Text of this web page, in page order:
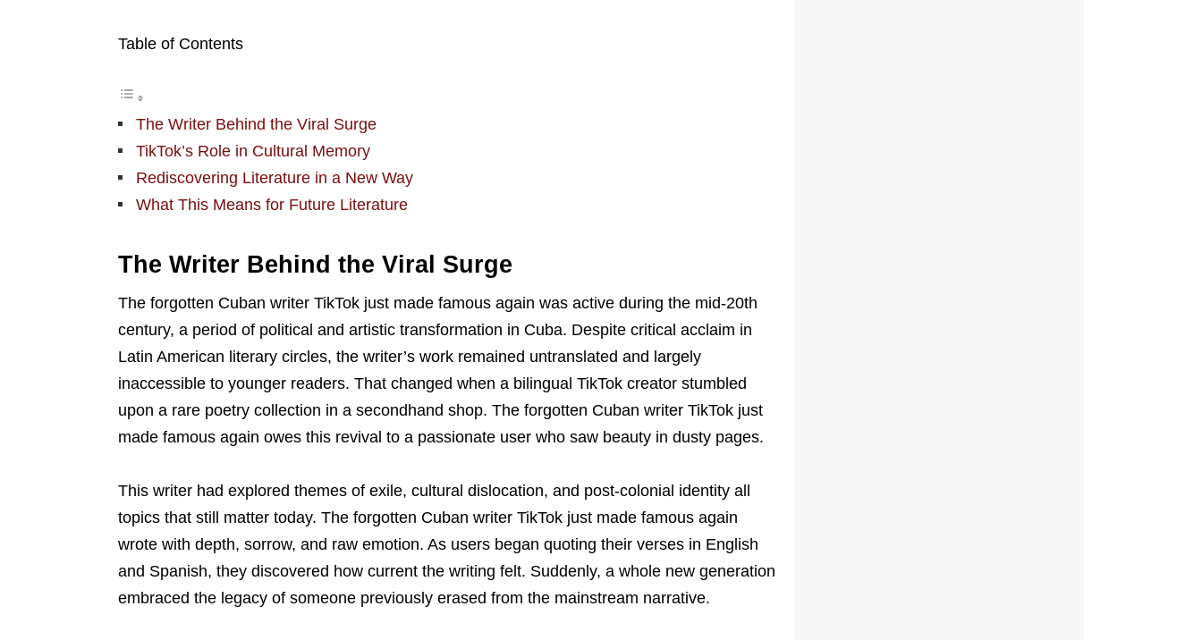
Table of Contents
The Writer Behind the Viral Surge
TikTok’s Role in Cultural Memory
Rediscovering Literature in a New Way
What This Means for Future Literature
The Writer Behind the Viral Surge
The forgotten Cuban writer TikTok just made famous again was active during the mid-20th
century, a period of political and artistic transformation in Cuba. Despite critical acclaim in
Latin American literary circles, the writer’s work remained untranslated and largely
inaccessible to younger readers. That changed when a bilingual TikTok creator stumbled
upon a rare poetry collection in a secondhand shop. The forgotten Cuban writer TikTok just
made famous again owes this revival to a passionate user who saw beauty in dusty pages.
This writer had explored themes of exile, cultural dislocation, and post-colonial identity all
topics that still matter today. The forgotten Cuban writer TikTok just made famous again
wrote with depth, sorrow, and raw emotion. As users began quoting their verses in English
and Spanish, they discovered how current the writing felt. Suddenly, a whole new generation
embraced the legacy of someone previously erased from the mainstream narrative.